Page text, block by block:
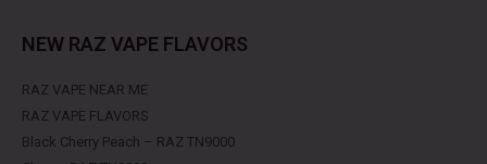
NEW RAZ VAPE FLAVORS
RAZ VAPE NEAR ME
RAZ VAPE FLAVORS
Black Cherry Peach – RAZ TN9000